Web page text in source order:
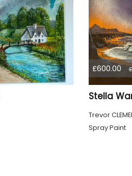
£600.00
Stella
Trevor
Spray Paint